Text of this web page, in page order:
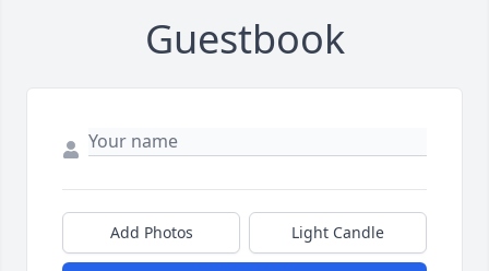
Guestbook
Add Photos Light Candle